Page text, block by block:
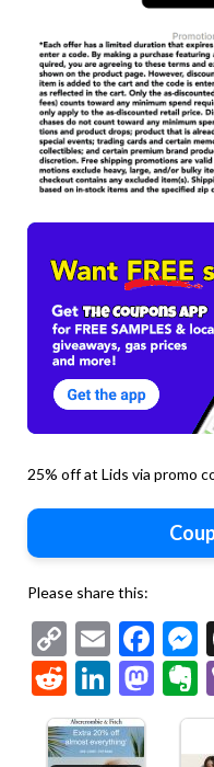
25% off at Lids via promo
Please share this:
Copy
Link
Email
Reddit